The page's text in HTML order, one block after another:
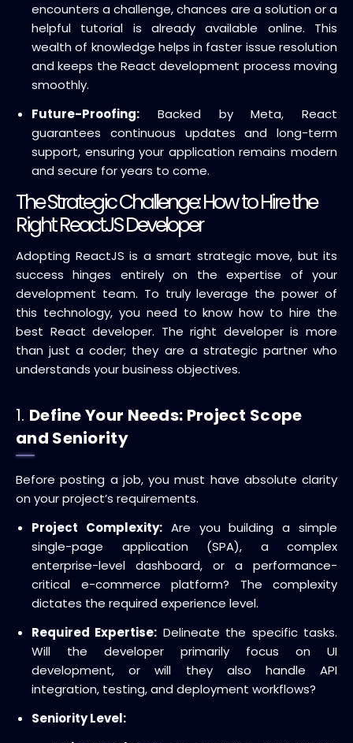
encounters a challenge, chances are a solution or a
helpful tutorial is already available online. This
wealth of knowledge helps in faster issue resolution
and keeps the React development process moving
smoothly.
Future-Proofing: Backed by Meta, React
guarantees continuous updates and long-term
support, ensuring your application remains modern
and secure for years to come.
The Strategic Challenge: How to Hire the
Right ReactJS Developer
Adopting ReactJS is a smart strategic move, but its
success hinges entirely on the expertise of your
development team. To truly leverage the power of
this technology, you need to know how to hire the
best React developer. The right developer is more
than just a coder; they are a strategic partner who
understands your business objectives.
1. Define Your Needs: Project Scope
and Seniority
Before posting a job, you must have absolute clarity
on your project’s requirements.
Project Complexity:Are you building a simple
single-page application (SPA), a complex
enterprise-level dashboard, or a performance-
critical e-commerce platform? The complexity
dictates the required experience level.
Required Expertise: Delineate the specific tasks.
Will the developer primarily focus on UI
development, or will they also handle API
integration, testing, and deployment workflows?
Seniority Level: